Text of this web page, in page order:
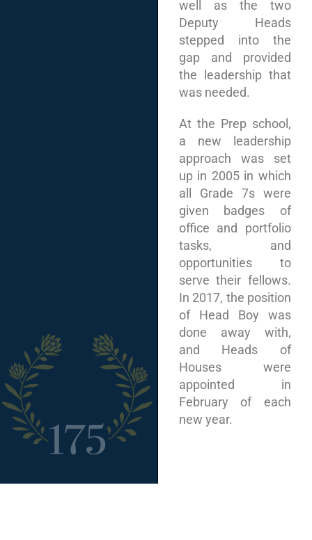
well as the two
Deputy Heads
stepped into the
gap and provided
the leadership that
was needed.
At the Prep school,
a new leadership
approach was set
up in 2005 in which
all Grade 7s were
given badges of
office and portfolio
tasks, and
opportunities to
serve their fellows.
In 2017, the position
of Head Boy was
done away with,
and Heads of
Houses were
appointed in
February of each
new year.